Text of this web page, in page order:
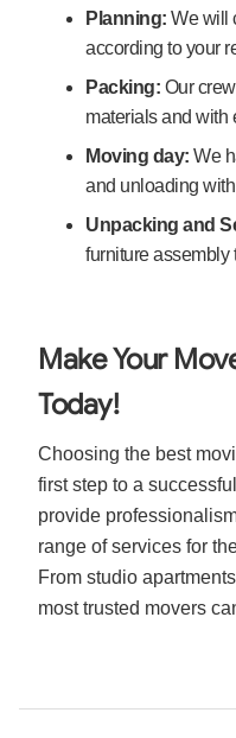
Planning: We will
according to your
Packing: Our
materials and with
Moving day: We
and unloading
Unpacking and
furniture assembly
Make Your
Today!
Choosing the best
first step to a
provide
range of services for
From studio
most trusted movers